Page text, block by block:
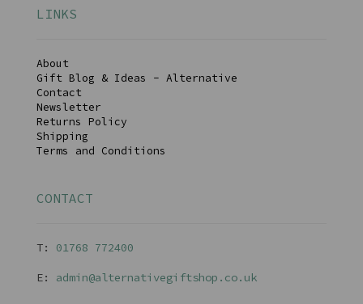
LINKS
About
Gift Blog & Ideas - Alternative
Contact
Newsletter
Returns Policy
Shipping
Terms and Conditions
CONTACT
T: 01768 772400
E: admin@alternativegiftshop.co.uk